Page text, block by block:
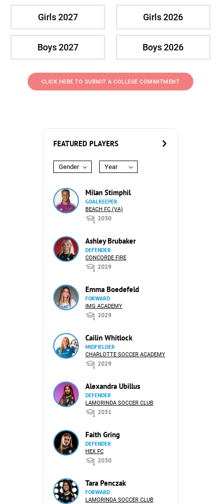
Girls 2027 Girls 2026
Boys 2027 Boys 2026
CLICK HERE TO SUBMIT A COLLEGE COMMITMENT
FEATURED PLAYERS
Gender Year
Milan Stimphil
GOALKEEPER
BEACH FC (VA)
2030
Ashley Brubaker
DEFENDER
CONCORDE FIRE
2029
Emma Boedefeld
FORWARD
IMG ACADEMY
2029
Cailin Whitlock
MIDFIELDER
CHARLOTTE SOCCER ACADEMY
2029
Alexandra Ubillus
DEFENDER
LAMORINDA SOCCER CLUB
2031
Faith Gring
DEFENDER
HEX FC
2030
Tara Penczak
FORWARD
LAMORINDA SOCCER CLUB